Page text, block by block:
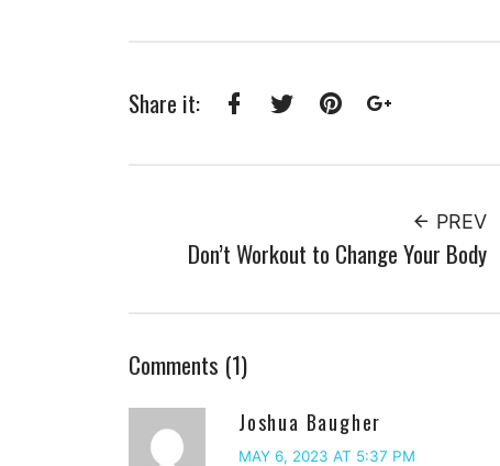
Share it:
PREV
Don’t Workout to Change Your Body
Comments (1)
Joshua Baugher
MAY 6, 2023 AT 5:37 PM